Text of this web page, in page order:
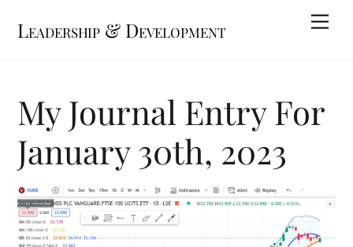
Leadership & Development
My Journal Entry For
January 30th, 2023